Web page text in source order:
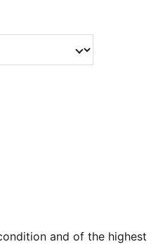
and of the highest